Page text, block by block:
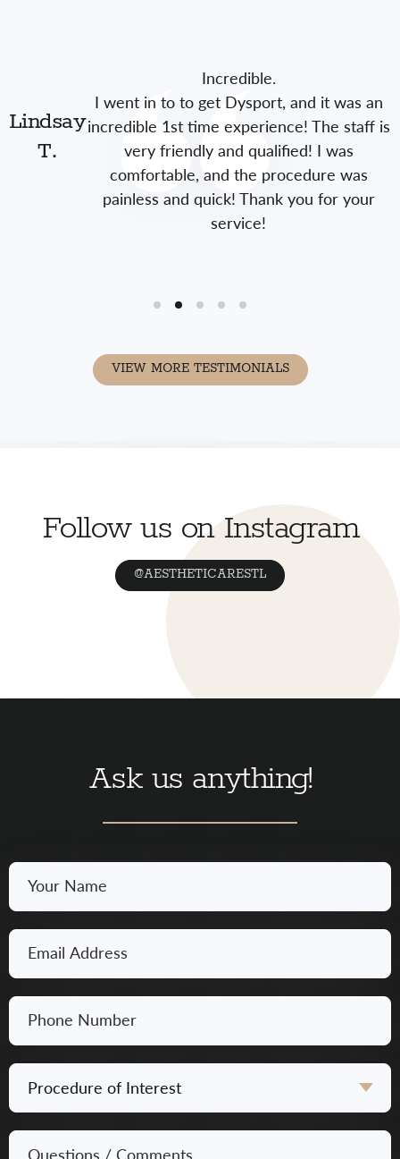
Lindsay
T.
Incredible.
I went in to to get Dysport, and it was an
incredible 1st time experience! The staff is
very friendly and qualified! I was
comfortable, and the procedure was
painless and quick! Thank you for your
service!
VIEW MORE TESTIMONIALS
Follow us on Instagram
@AESTHETICARESTL
Ask us anything!
Your
Name
*
Email
Phone
Number
*
Procedure
of
Interest
Questions